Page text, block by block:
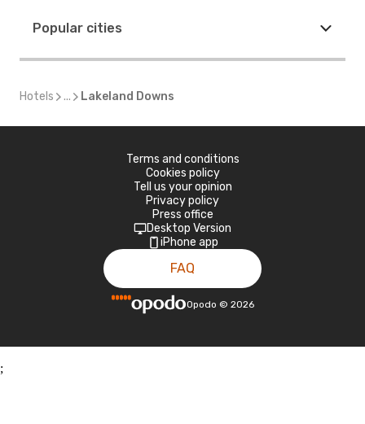
Popular cities
Hotels ... Lakeland Downs
Terms and conditions
Cookies policy
Tell us your opinion
Privacy policy
Press office
Desktop Version
iPhone app
FAQ
Opodo © 2026
;